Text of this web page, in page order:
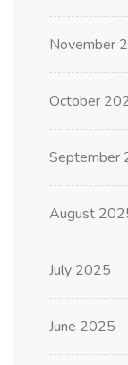
November
October
September
August
July 2025
June 2025